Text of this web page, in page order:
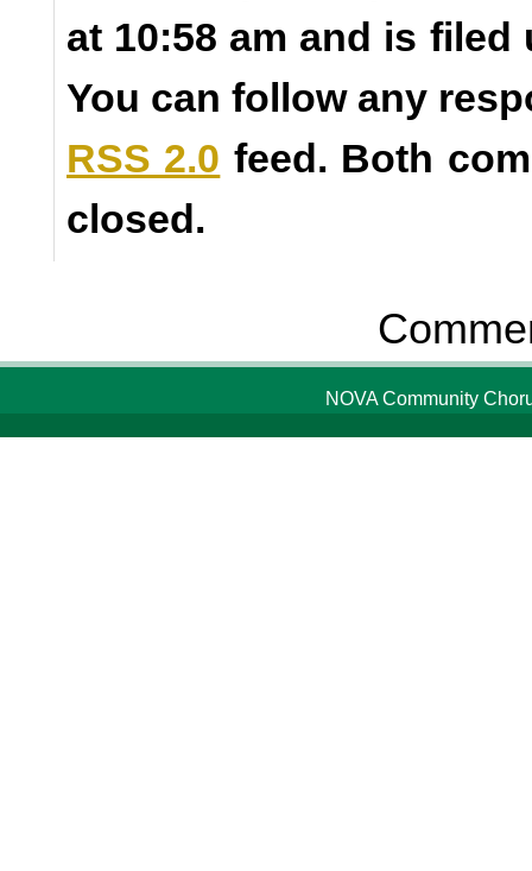
at 10:58 am and is
You can follow any
RSS 2.0 feed. Both
closed.
NOVA Community